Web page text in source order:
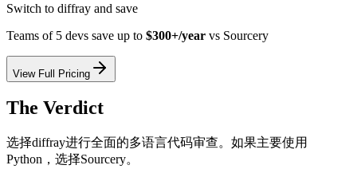
Switch to diffray and save
Teams of 5 devs save up to $300+/year vs Sourcery
View Full Pricing
The Verdict
选择diffray进行全面的多语言代码审查。如果主要使用
Python，选择Sourcery。